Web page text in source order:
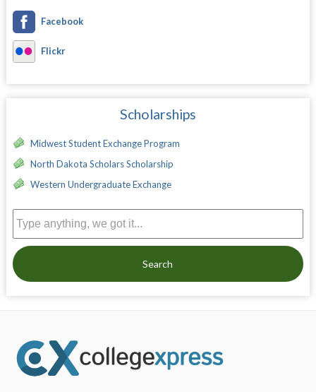
Facebook
Flickr
Scholarships
Midwest Student Exchange Program
North Dakota Scholars Scholarship
Western Undergraduate Exchange
Search